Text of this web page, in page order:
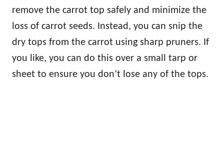
remove the carrot top safely and minimize the
loss of carrot seeds. Instead, you can snip the
dry tops from the carrot using sharp pruners. If
you like, you can do this over a small tarp or
sheet to ensure you don’t lose any of the tops.